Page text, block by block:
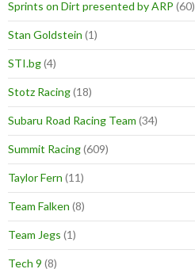
Sprints on Dirt presented by ARP (60)
Stan Goldstein (1)
STI.bg(4)
Stotz Racing(18)
Subaru Road Racing Team (34)
Summit Racing(609)
Taylor Fern (11)
Team Falken (8)
Team Jegs (1)
Tech 9 (8)